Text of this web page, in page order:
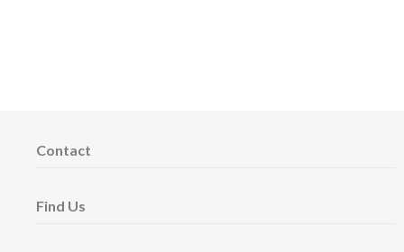
Contact
Find Us